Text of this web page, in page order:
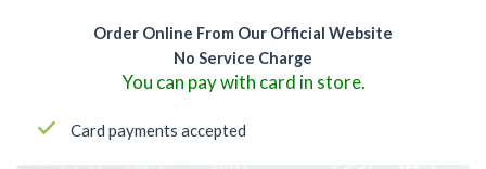
Order Online From Our Official Website
No Service Charge
You can pay with card in store.
Card payments accepted